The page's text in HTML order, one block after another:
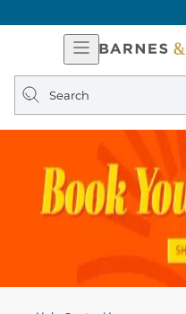
Open
Navigation
Search
query